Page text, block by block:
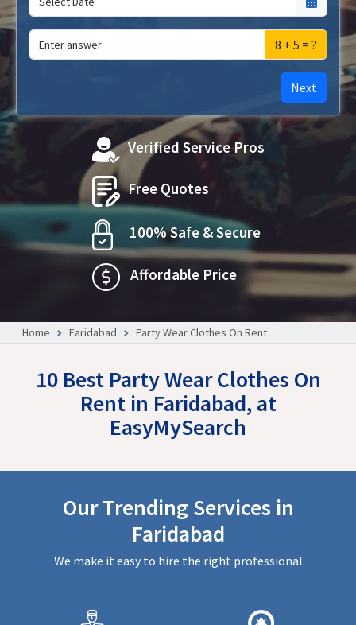
8 + 5 = ?
Next
Verified Service Pros
Free Quotes
100% Safe & Secure
Affordable Price
Home Faridabad Party Wear Clothes On Rent
10 Best Party Wear Clothes On
Rent in Faridabad, at
EasyMySearch
Our Trending Services in
Faridabad
We make it easy to hire the right professional